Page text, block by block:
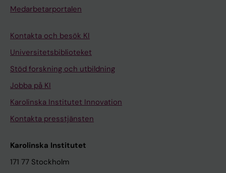
Medarbetarportalen
Kontakta och besök KI
Universitetsbiblioteket
Stöd forskning och utbildning
Jobba på KI
Karolinska Institutet Innovation
Kontakta presstjänsten
Karolinska Institutet
171 77 Stockholm